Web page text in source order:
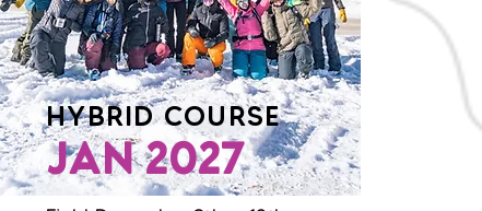
HYBRID COURSE
JAN 2027